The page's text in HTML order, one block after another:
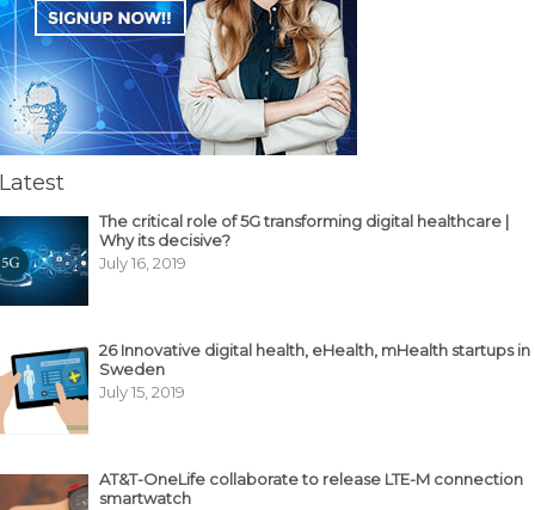
Latest
The critical role of 5G transforming digital healthcare |
Why its decisive?
July 16, 2019
26 Innovative digital health, eHealth, mHealth startups in
Sweden
July 15, 2019
AT&T-OneLife collaborate to release LTE-M connection
smartwatch